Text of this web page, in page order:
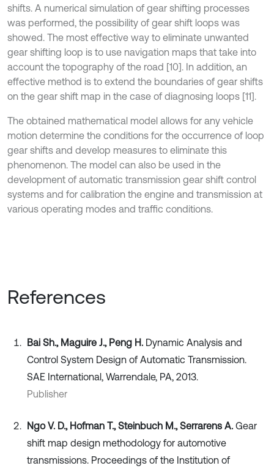
shifts. A numerical simulation of gear shifting processes
was performed, the possibility of gear shift loops was
showed. The most effective way to eliminate unwanted
gear shifting loop is to use navigation maps that take into
account the topography of the road [10]. In addition, an
effective method is to extend the boundaries of gear shifts
on the gear shift map in the case of diagnosing loops [11].
The obtained mathematical model allows for any vehicle
motion determine the conditions for the occurrence of loop
gear shifts and develop measures to eliminate this
phenomenon. The model can also be used in the
development of automatic transmission gear shift control
systems and for calibration the engine and transmission at
various operating modes and traffic conditions.
References
Bai Sh., Maguire J., Peng H. Dynamic Analysis and
Control System Design of Automatic Transmission.
SAE International, Warrendale, PA, 2013.
Publisher
Ngo V. D., Hofman T., Steinbuch M., Serrarens A. Gear
shift map design methodology for automotive
transmissions. Proceedings of the Institution of